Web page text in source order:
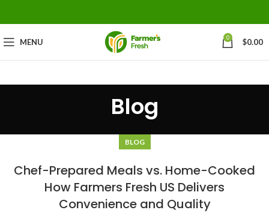
MENU 0 $0.00
Blog
BLOG
Chef-Prepared Meals vs. Home-Cooked
How Farmers Fresh US Delivers
Convenience and Quality